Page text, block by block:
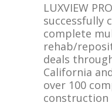
LUXVIEW
successfully
complete
rehab/
deals
California
over 100
construction